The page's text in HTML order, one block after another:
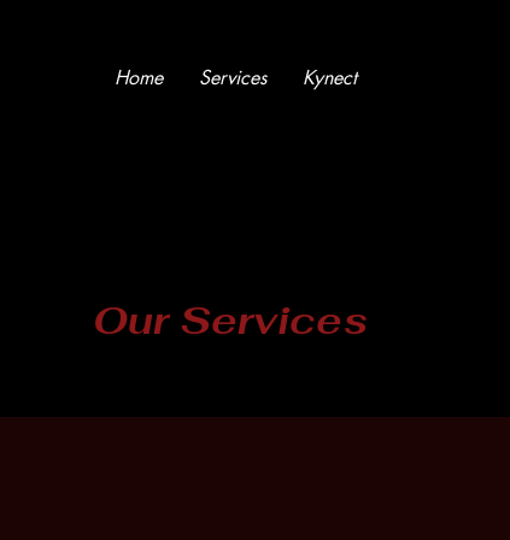
Home Services Kynect
Our Services